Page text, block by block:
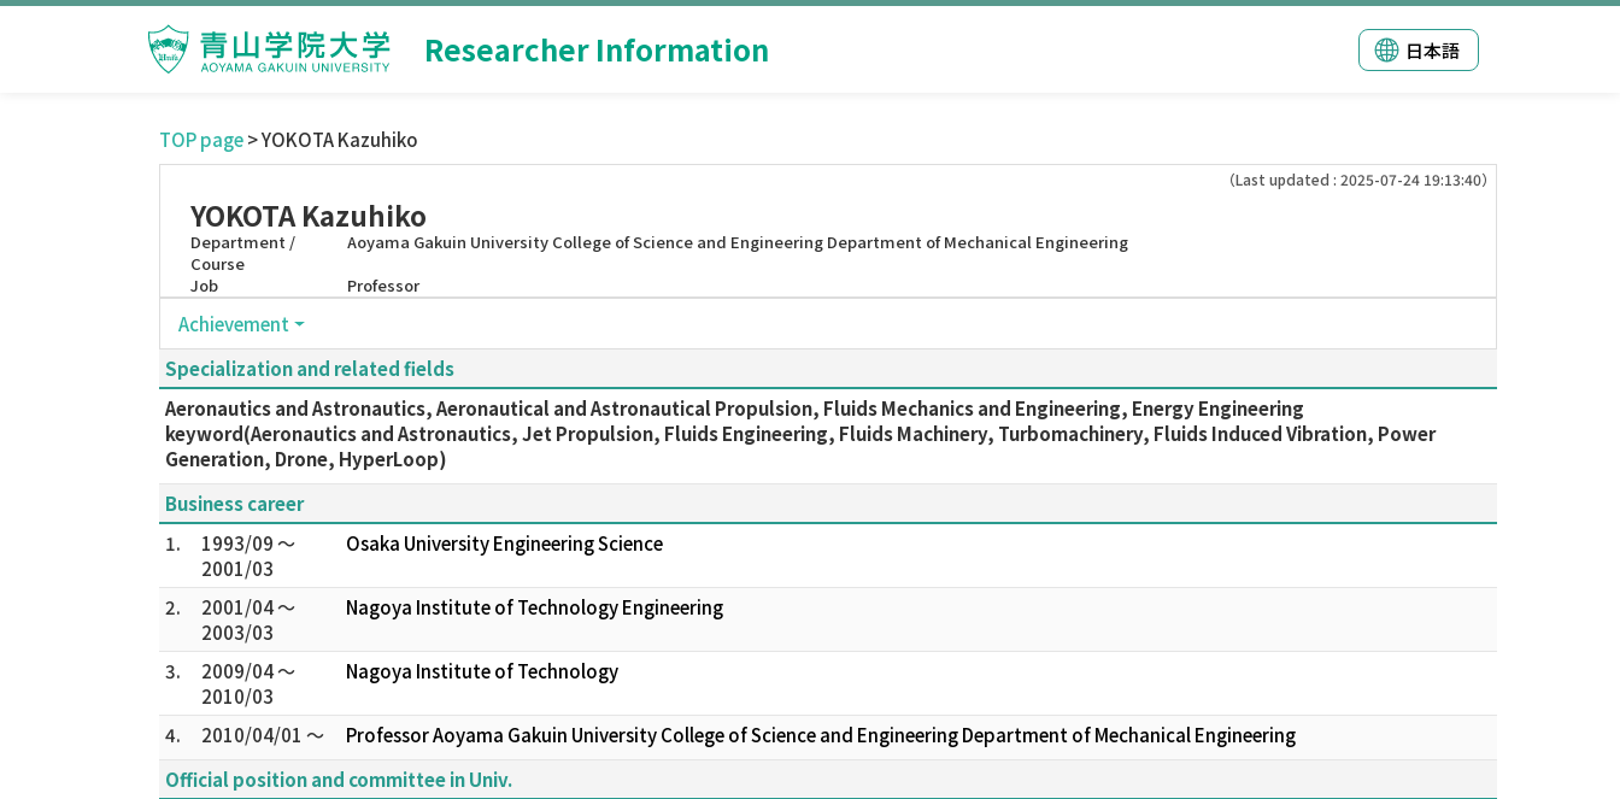
Researcher Information 日本語
TOP page> YOKOTA Kazuhiko
（Last updated : 2025-07-24 19:13:40）
YOKOTA Kazuhiko
Department /
Course
Aoyama Gakuin University College of Science and Engineering Department of Mechanical Engineering
Job
Professor
Achievement
Specialization and related fields
Aeronautics and Astronautics, Aeronautical and Astronautical Propulsion, Fluids Mechanics and Engineering, Energy Engineering
keyword(Aeronautics and Astronautics, Jet Propulsion, Fluids Engineering, Fluids Machinery, Turbomachinery, Fluids Induced Vibration, Power
Generation, Drone, HyperLoop)
Business career
1.
1993/09 ～
2001/03
Osaka University Engineering Science
2.
2001/04 ～
2003/03
Nagoya Institute of Technology Engineering
3.
2009/04 ～
2010/03
Nagoya Institute of Technology
4. 2010/04/01 ～
Professor Aoyama Gakuin University College of Science and Engineering Department of Mechanical Engineering
Official position and committee in Univ.